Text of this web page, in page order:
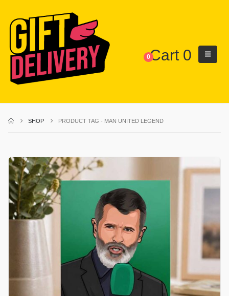
0Cart 0
SHOP PRODUCT TAG - MAN UNITED LEGEND